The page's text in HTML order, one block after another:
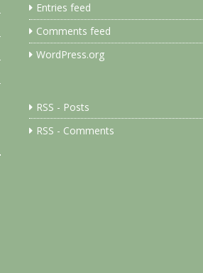
Entries feed
Comments feed
WordPress.org
RSS - Posts
RSS - Comments